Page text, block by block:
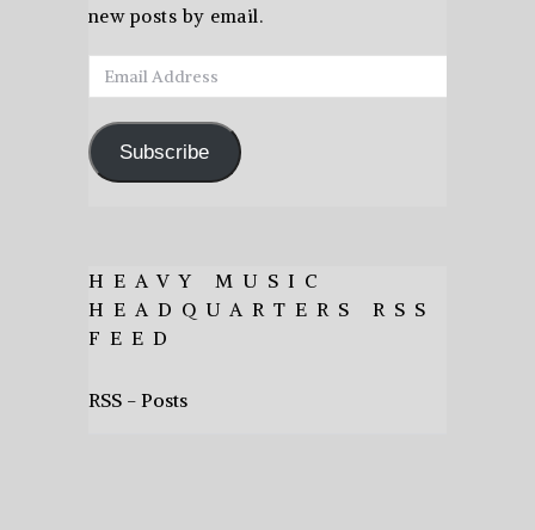
new posts by email.
Email
Address
Subscribe
HEAVY MUSIC
HEADQUARTERS RSS
FEED
RSS - Posts